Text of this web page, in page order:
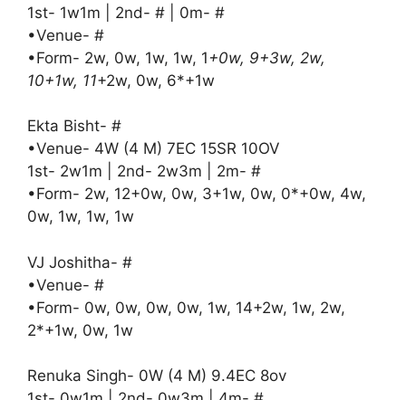
1st- 1w1m | 2nd- # | 0m- #
•Venue- #
•Form- 2w, 0w, 1w, 1w, 1+0w, 9+3w, 2w,
10+1w, 11+2w, 0w, 6*+1w
Ekta Bisht- #
•Venue- 4W (4 M) 7EC 15SR 10OV
1st- 2w1m | 2nd- 2w3m | 2m- #
•Form- 2w, 12+0w, 0w, 3+1w, 0w, 0*+0w, 4w,
0w, 1w, 1w, 1w
VJ Joshitha- #
•Venue- #
•Form- 0w, 0w, 0w, 0w, 1w, 14+2w, 1w, 2w,
2*+1w, 0w, 1w
Renuka Singh- 0W (4 M) 9.4EC 8ov